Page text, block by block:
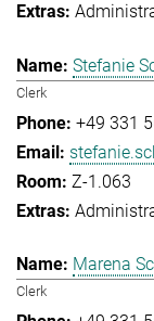
Stefanie
Clerk
+49 331
Z-1.063
Marena
Clerk